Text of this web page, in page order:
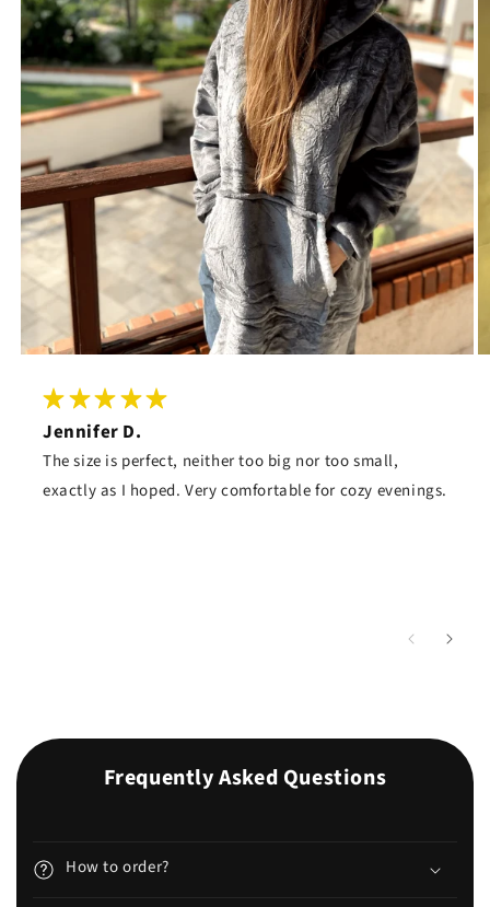
Jennifer D.
The size is perfect, neither too big nor too small,
exactly as I hoped. Very comfortable for cozy evenings.
Frequently Asked Questions
How to order?